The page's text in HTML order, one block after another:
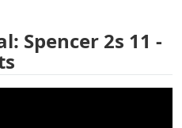
Spencer 2s 11 -